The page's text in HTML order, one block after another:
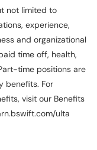
not limited to
experience,
and organizational
time off, health,
time positions are
benefits. For
visit our Benefits
ulta